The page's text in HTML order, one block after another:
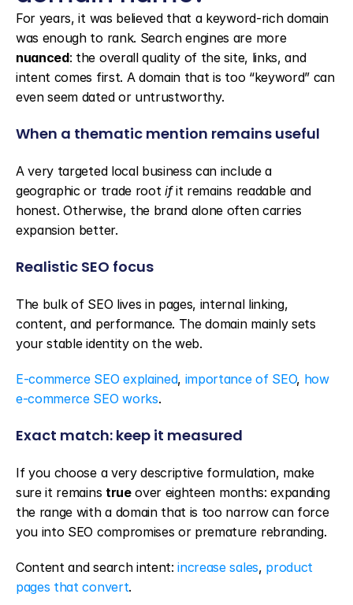
For years, it was believed that a keyword-rich domain
was enough to rank. Search engines are more
nuanced: the overall quality of the site, links, and
intent comes first. A domain that is too “keyword” can
even seem dated or untrustworthy.
When a thematic mention remains useful
A very targeted local business can include a
geographic or trade root if it remains readable and
honest. Otherwise, the brand alone often carries
expansion better.
Realistic SEO focus
The bulk of SEO lives in pages, internal linking,
content, and performance. The domain mainly sets
your stable identity on the web.
E-commerce SEO explained, importance of SEO, how
e-commerce SEO works.
Exact match: keep it measured
If you choose a very descriptive formulation, make
sure it remains true over eighteen months: expanding
the range with a domain that is too narrow can force
you into SEO compromises or premature rebranding.
Content and search intent: increase sales, product
pages that convert.